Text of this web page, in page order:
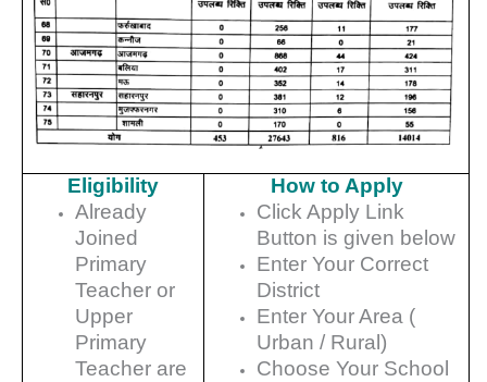
Eligibility
Already
Joined
Primary
Teacher or
Upper
Primary
Teacher are
How to Apply
Click Apply Link
Button is given below
Enter Your Correct
District
Enter Your Area (
Urban / Rural)
Choose Your School